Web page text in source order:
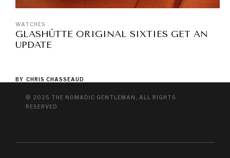
WATCHES
GLASHÜTTE ORIGINAL SIXTIES GET AN
UPDATE
BY CHRIS CHASSEAUD
© 2025 THE NOMADIC GENTLEMAN, ALL RIGHTS
RESERVED